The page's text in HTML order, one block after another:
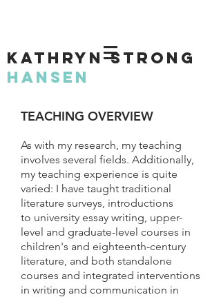
KATHRYN STRONG
HANSEN
TEACHING OVERVIEW
As with my research, my teaching
involves several fields. Additionally,
my teaching experience is quite
varied: I have taught traditional
literature surveys, introductions
to university essay writing, upper-
level and graduate-level courses in
children's and eighteenth-century
literature, and both standalone
courses and integrated interventions
in writing and communication in